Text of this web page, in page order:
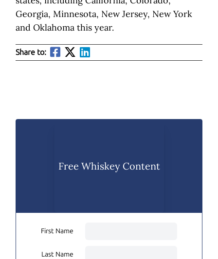
Georgia, Minnesota, New Jersey, New York
and Oklahoma this year.
Share to:
Free Whiskey Content
First Name
Last Name